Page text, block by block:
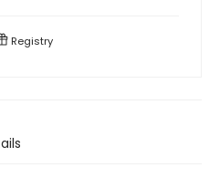
Registry